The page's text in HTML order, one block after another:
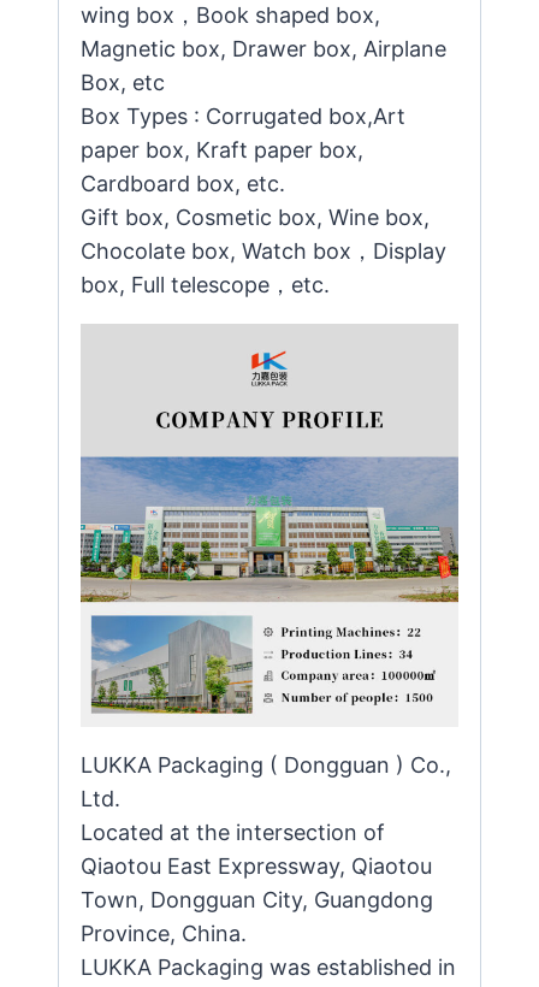
wing box，Book shaped box,
Magnetic box, Drawer box, Airplane
Box, etc
Box Types : Corrugated box,Art
paper box, Kraft paper box,
Cardboard box, etc.
Gift box, Cosmetic box, Wine box,
Chocolate box, Watch box，Display
box, Full telescope，etc.
LUKKA Packaging ( Dongguan ) Co.,
Ltd.
Located at the intersection of
Qiaotou East Expressway, Qiaotou
Town, Dongguan City, Guangdong
Province, China.
LUKKA Packaging was established in